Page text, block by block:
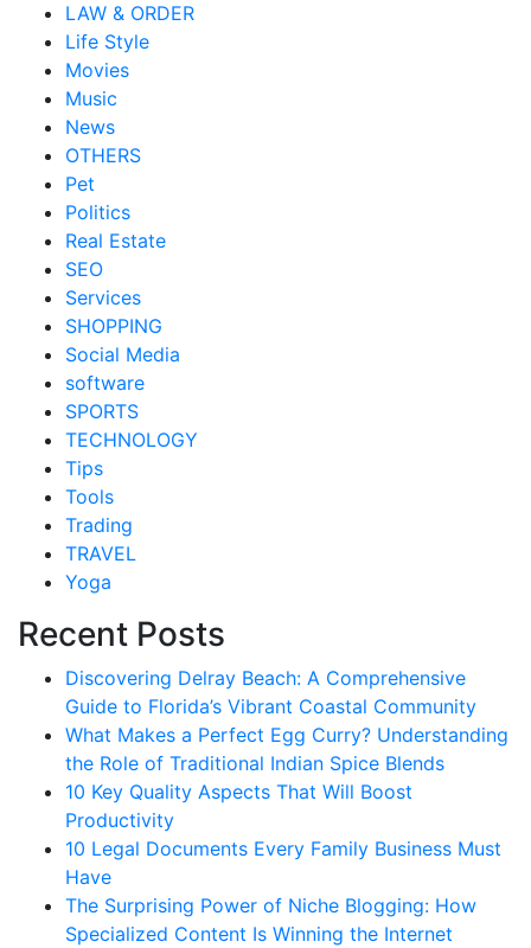
LAW & ORDER
Life Style
Movies
Music
News
OTHERS
Pet
Politics
Real Estate
SEO
Services
SHOPPING
Social Media
software
SPORTS
TECHNOLOGY
Tips
Tools
Trading
TRAVEL
Yoga
Recent Posts
Discovering Delray Beach: A Comprehensive
Guide to Florida’s Vibrant Coastal Community
What Makes a Perfect Egg Curry? Understanding
the Role of Traditional Indian Spice Blends
10 Key Quality Aspects That Will Boost
Productivity
10 Legal Documents Every Family Business Must
Have
The Surprising Power of Niche Blogging: How
Specialized Content Is Winning the Internet